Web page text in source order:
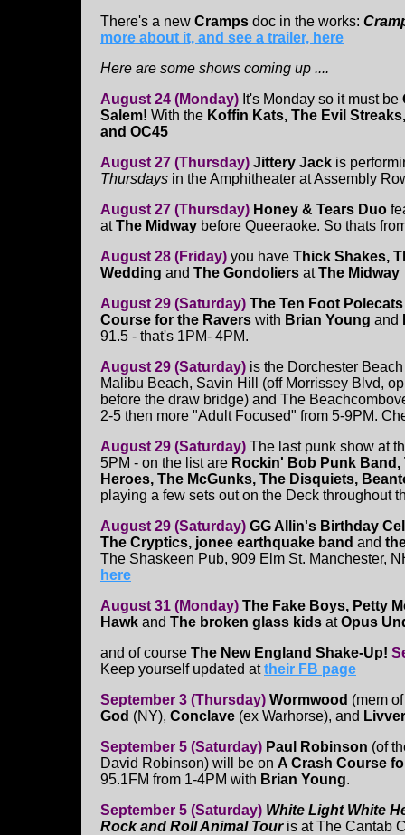
There's a new Cramps doc in the works:
more about it, and see a trailer, here
Here are some shows coming up ....
August 24 (Monday) It's Monday so it must be
Salem! With the Koffin Kats, The Evil
and OC45
August 27 (Thursday) Jittery Jack is
Thursdays in the Amphitheater at Assembly
August 27 (Thursday) Honey & Tears Duo
atThe Midway before Queeraoke. So thats
August 28 (Friday) you have Thick Shakes,
Wedding and The Gondoliers atThe Midway
August 29 (Saturday) The Ten Foot
Course for the Ravers with Brian Young and
91.5 - that's 1PM- 4PM.
August 29 (Saturday) is the Dorchester
Malibu Beach, Savin Hill (off Morrissey Blvd,
before the draw bridge) and The
2-5 then more "Adult Focused" from 5-9PM.
August 29 (Saturday) The last punk show at
5PM - on the list are Rockin' Bob Punk
Heroes, The McGunks, The Disquiets,
playing a few sets out on the Deck throughout
August 29 (Saturday) GG Allin's Birthday
The Cryptics, jonee earthquake band and
The Shaskeen Pub, 909 Elm St. Manchester,
here
August 31 (Monday) The Fake Boys, Petty
Hawk and The broken glass kids atOpus
and of course The New England Shake-Up!
Keep yourself updated attheir FB page
September 3 (Thursday) Wormwood (mem
God (NY), Conclave (ex Warhorse), and
September 5 (Saturday) Paul Robinson (of
David Robinson) will be on A Crash Course
95.1FM from 1-4PM with Brian Young.
September 5 (Saturday) White Light White
Rock and Roll Animal Touris at The Cantab